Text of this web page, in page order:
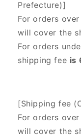
Prefecture)]
For orders
will cover the
For orders
shipping fee is
[Shipping fee
For orders
will cover the